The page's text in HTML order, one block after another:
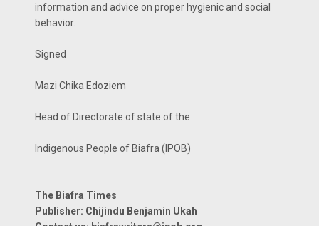
information and advice on proper hygienic and social
behavior.
Signed
Mazi Chika Edoziem
Head of Directorate of state of the
Indigenous People of Biafra (IPOB)
The Biafra Times
Publisher: Chijindu Benjamin Ukah